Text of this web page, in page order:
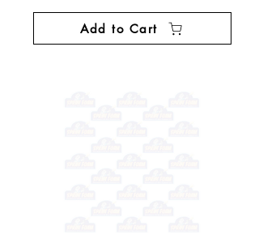
Add to Cart